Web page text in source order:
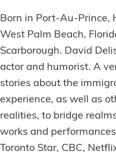
Born in Port-Au-Prince,
West Palm Beach,
Scarborough. David
actor and humorist. A
stories about the
experience, as well as
realities, to bridge
works and
Toronto Star, CBC,